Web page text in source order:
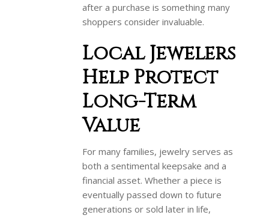
after a purchase is something many
shoppers consider invaluable.
Local Jewelers
Help Protect
Long-Term
Value
For many families, jewelry serves as
both a sentimental keepsake and a
financial asset. Whether a piece is
eventually passed down to future
generations or sold later in life,